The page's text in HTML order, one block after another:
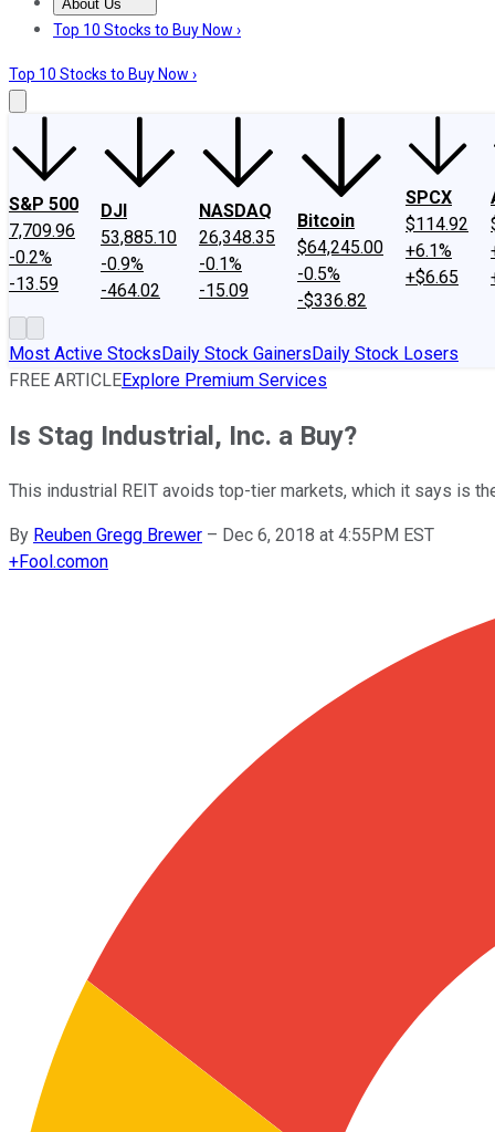
About Us
About UsContact UsInvesting Philosophy
Top 10 Stocks to Buy Now ›
Top 10 Stocks to Buy Now ›
S&P 500
7,709.96
-0.2%
-13.59
DJI
53,885.10
-0.9%
-464.02
NASDAQ
26,348.35
-0.1%
-15.09
Bitcoin
$64,245.00
-0.5%
-$336.82
SPCX
$114.92
+6.1%
+$6.65
Most Active StocksDaily Stock GainersDaily Stock Losers
FREE ARTICLEExplore Premium Services
Is Stag Industrial, Inc. a Buy?
This industrial REIT avoids top-tier markets, which it says is
By Reuben Gregg Brewer – Dec 6, 2018 at 4:55PM EST
+Fool.comon